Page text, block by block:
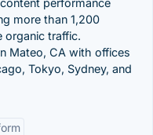
performance
more than 1,200
organic traffic.
Mateo, CA with offices
Tokyo, Sydney, and